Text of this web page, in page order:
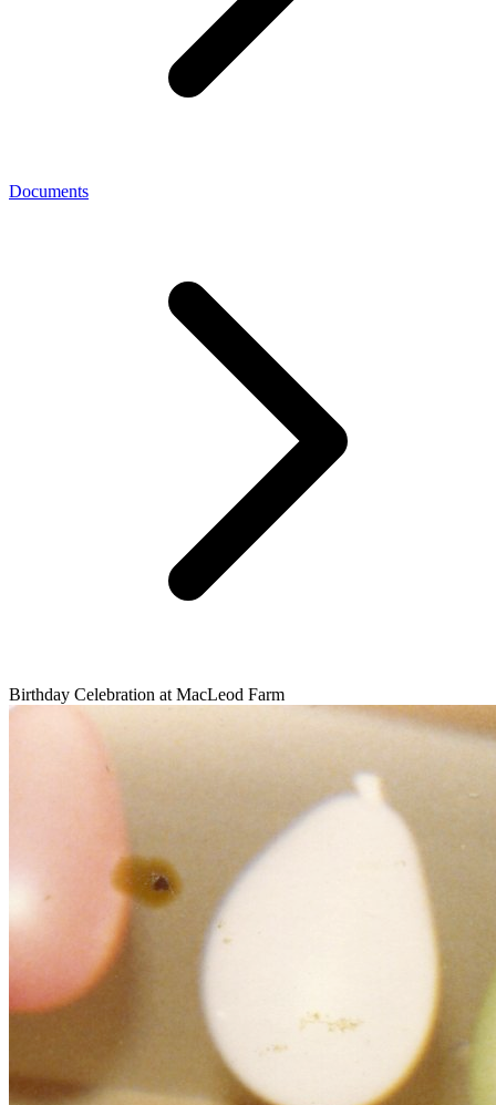
Documents
Birthday Celebration at MacLeod Farm